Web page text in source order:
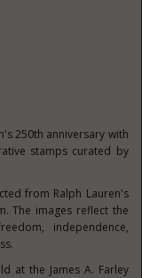
250th anniversary with
stamps curated by
from Ralph Lauren's
The images reflect the
independence,
at the James A. Farley